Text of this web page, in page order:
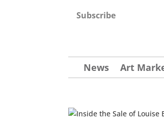
Subscribe
News Art